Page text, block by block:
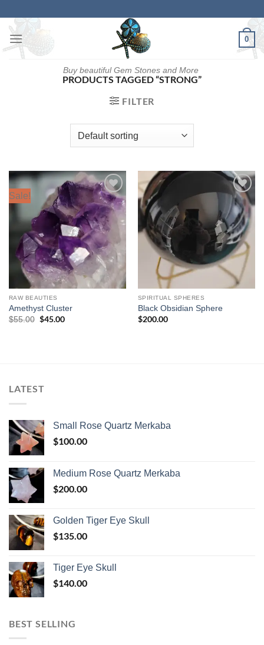
content
Buy beautiful Gem Stones and More
0
PRODUCTS TAGGED “STRONG”
FILTER
Sale!
Add to
wishlist
RAW BEAUTIES
Amethyst Cluster
$55.00
Original
$45.00Current
Add to
wishlist
SPIRITUAL SPHERES
Black Obsidian Sphere
$200.00
LATEST
Small Rose Quartz Merkaba
$100.00
Medium Rose Quartz Merkaba
$200.00
Golden Tiger Eye Skull
$135.00
Tiger Eye Skull
$140.00
BEST SELLING